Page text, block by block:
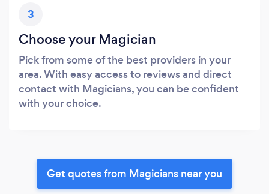
3
Choose your Magician
Pick from some of the best providers in your
area. With easy access to reviews and direct
contact with Magicians, you can be confident
with your choice.
Get quotes from Magicians near you